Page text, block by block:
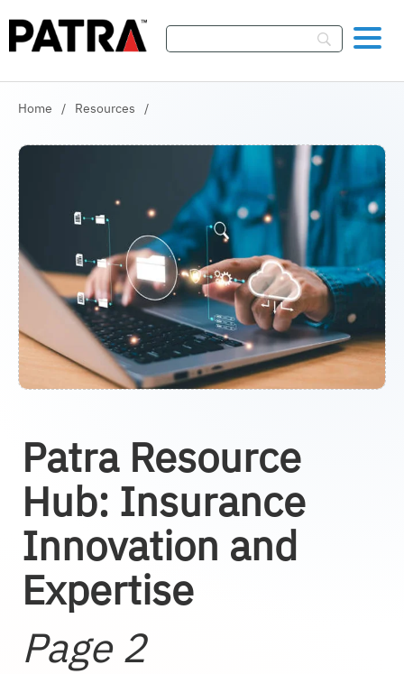
Home / Resources /
Patra Resource
Hub: Insurance
Innovation and
Expertise
Page 2